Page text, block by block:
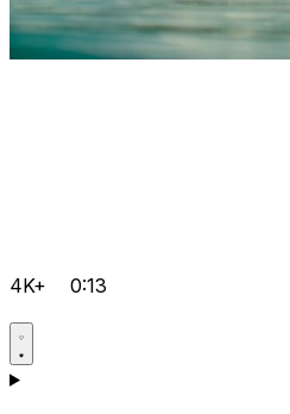
4K+ 0:13